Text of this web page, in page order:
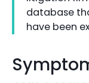
database
have been